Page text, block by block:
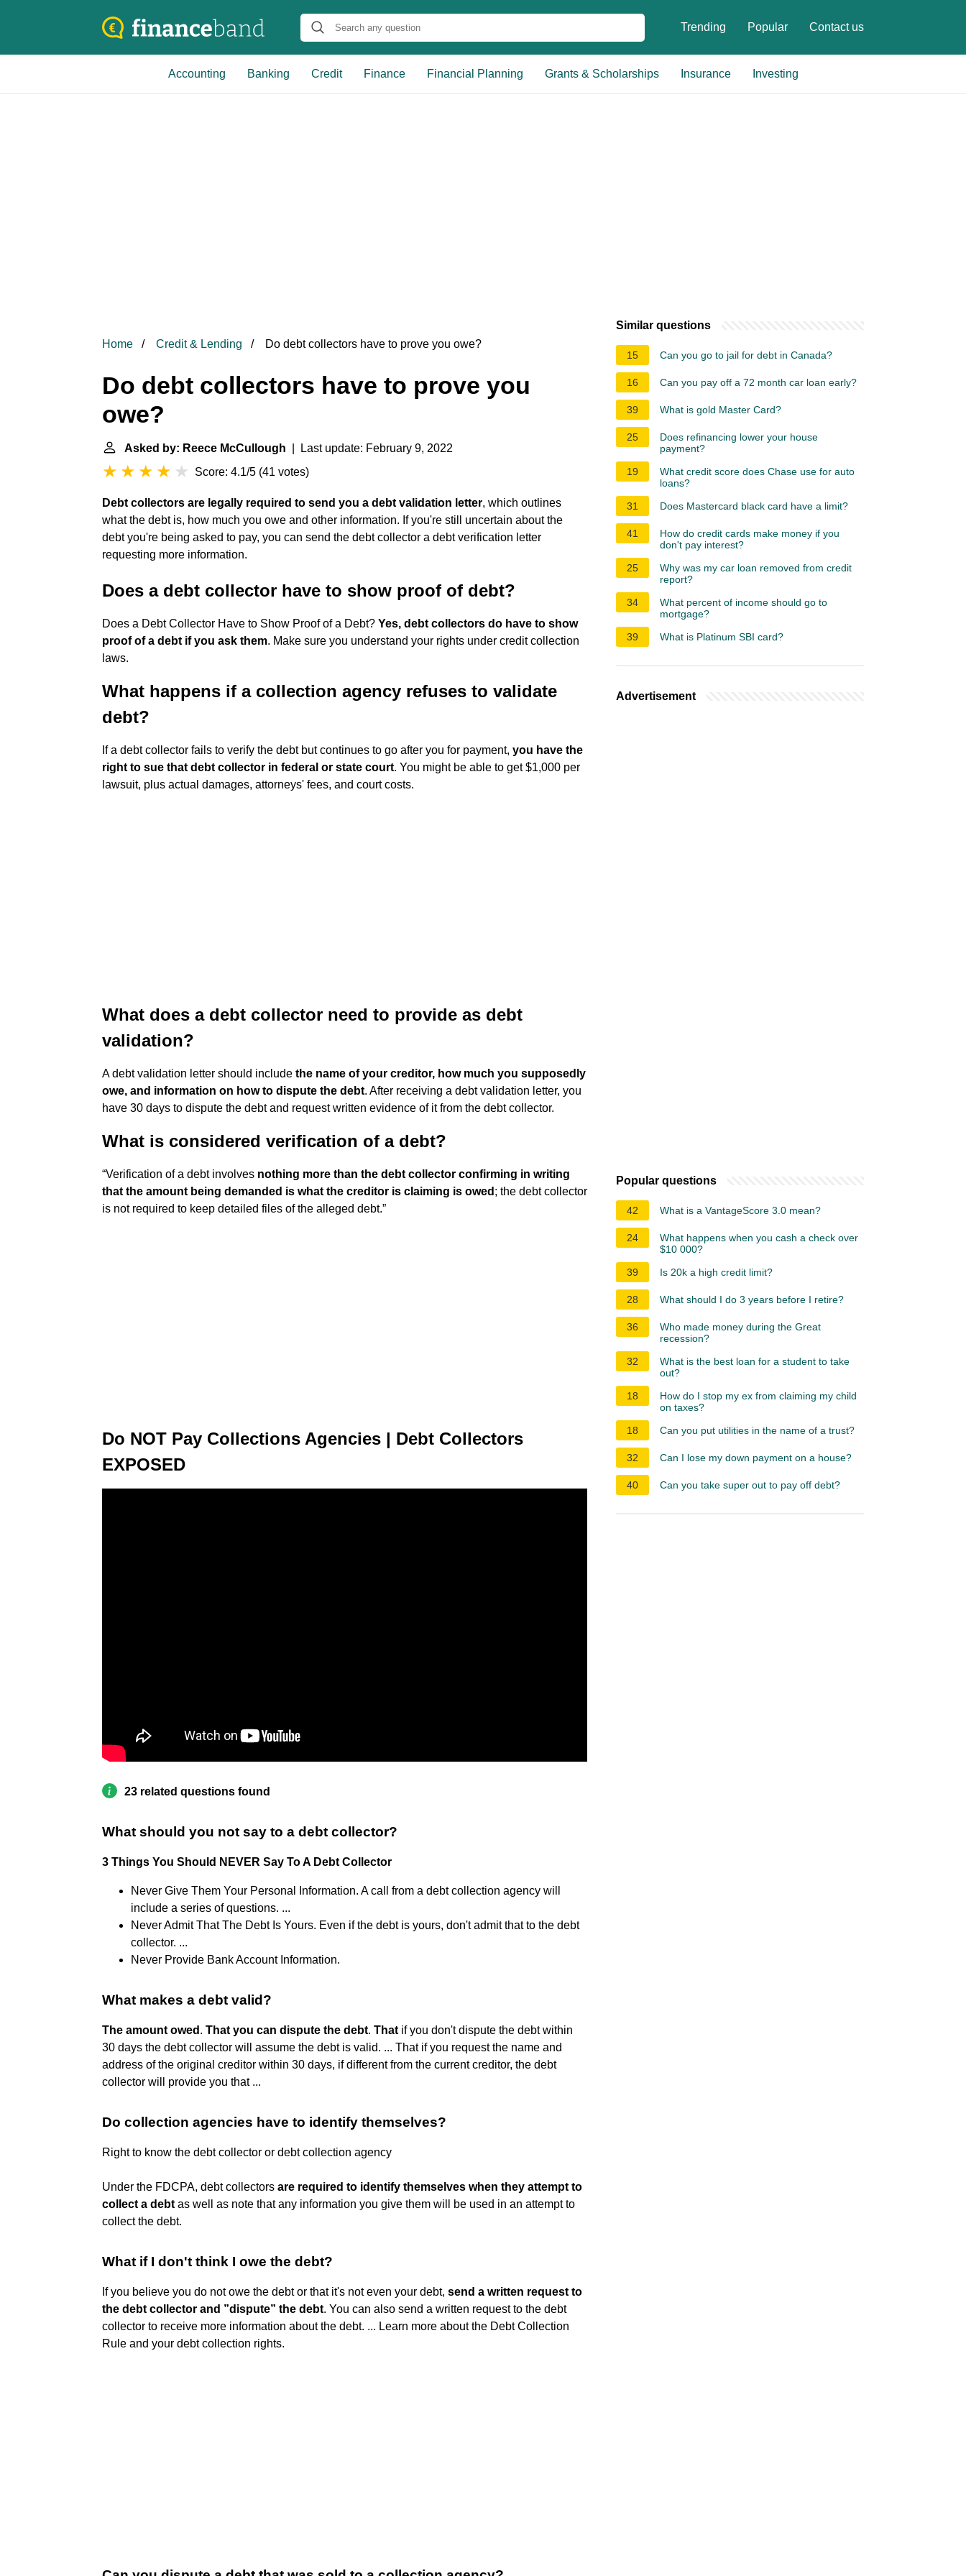
Trending Popular Contact us
Accounting Banking Credit Finance Financial Planning Grants & Scholarships Insurance Investing
Home Credit & Lending Do debt collectors have to prove you owe?
Do debt collectors have to prove you
owe?
Asked by: Reece McCullough | Last update: February 9, 2022
Score: 4.1/5 (41 votes)
Debt collectors are legally required to send you a debt validation letter, which outlines
what the debt is, how much you owe and other information. If you're still uncertain about the
debt you're being asked to pay, you can send the debt collector a debt verification letter
requesting more information.
Does a debt collector have to show proof of debt?
Does a Debt Collector Have to Show Proof of a Debt? Yes, debt collectors do have to show
proof of a debt if you ask them. Make sure you understand your rights under credit collection
laws.
What happens if a collection agency refuses to validate
debt?
If a debt collector fails to verify the debt but continues to go after you for payment, you have the
right to sue that debt collector in federal or state court. You might be able to get $1,000 per
lawsuit, plus actual damages, attorneys' fees, and court costs.
What does a debt collector need to provide as debt
validation?
A debt validation letter should include the name of your creditor, how much you supposedly
owe, and information on how to dispute the debt. After receiving a debt validation letter, you
have 30 days to dispute the debt and request written evidence of it from the debt collector.
What is considered verification of a debt?
“Verification of a debt involves nothing more than the debt collector confirming in writing
that the amount being demanded is what the creditor is claiming is owed ; the debt collector
is not required to keep detailed files of the alleged debt.”
Do NOT Pay Collections Agencies | Debt Collectors
EXPOSED
23 related questions found
What should you not say to a debt collector?
3 Things You Should NEVER Say To A Debt Collector
Never Give Them Your Personal Information. A call from a debt collection agency will
include a series of questions. ...
Never Admit That The Debt Is Yours. Even if the debt is yours, don't admit that to the debt
collector. ...
Never Provide Bank Account Information.
What makes a debt valid?
The amount owed . That you can dispute the debt. That if you don't dispute the debt within
30 days the debt collector will assume the debt is valid. ... That if you request the name and
address of the original creditor within 30 days, if different from the current creditor, the debt
collector will provide you that ...
Do collection agencies have to identify themselves?
Right to know the debt collector or debt collection agency
Under the FDCPA, debt collectors are required to identify themselves when they attempt to
collect a debt as well as note that any information you give them will be used in an attempt to
collect the debt.
What if I don't think I owe the debt?
If you believe you do not owe the debt or that it's not even your debt, send a written request to
the debt collector and ”dispute” the debt. You can also send a written request to the debt
collector to receive more information about the debt. ... Learn more about the Debt Collection
Rule and your debt collection rights.
Similar questions
15 Can you go to jail for debt in Canada?
16 Can you pay off a 72 month car loan early?
39 What is gold Master Card?
25
Does refinancing lower your house
payment?
19
What credit score does Chase use for auto
loans?
31
Does Mastercard black card have a limit?
41
How do credit cards make money if you
don't pay interest?
25
Why was my car loan removed from credit
report?
34
What percent of income should go to
mortgage?
39
What is Platinum SBI card?
Advertisement
Popular questions
42 What is a VantageScore 3.0 mean?
24
What happens when you cash a check over
$10 000?
39
Is 20k a high credit limit?
28 What should I do 3 years before I retire?
36
Who made money during the Great
recession?
32
What is the best loan for a student to take
out?
18
How do I stop my ex from claiming my child
on taxes?
18
Can you put utilities in the name of a trust?
32 Can I lose my down payment on a house?
40 Can you take super out to pay off debt?